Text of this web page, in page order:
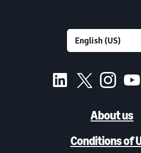
About us
Conditions of